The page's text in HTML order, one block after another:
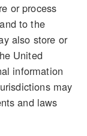
or process
to the
also store or
United
information
may
and laws